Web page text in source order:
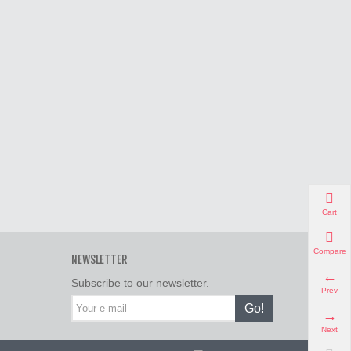
NEWSLETTER
Subscribe to our newsletter.
Go!
Cart
Compare
Prev
Next